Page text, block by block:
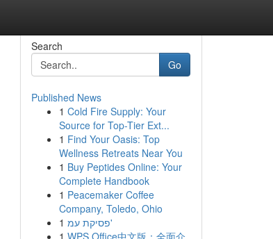
Search
Go
Published News
1 Cold Fire Supply: Your
Source for Top-Tier Ext...
1 Find Your Oasis: Top
Wellness Retreats Near You
1 Buy Peptides Online: Your
Complete Handbook
1 Peacemaker Coffee
Company, Toledo, Ohio
1
פסיקת עמ'
1 WPS Office中文版：全面介